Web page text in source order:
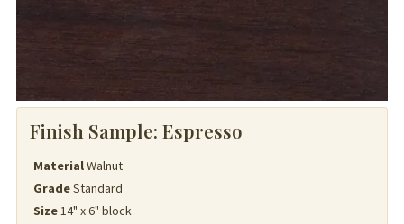
Finish Sample: Espresso
MaterialWalnut
GradeStandard
Size14" x 6" block